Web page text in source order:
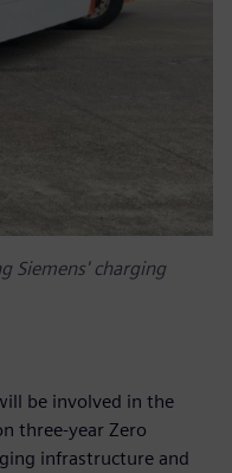
Siemens' charging
be involved in the
three-year Zero
infrastructure and